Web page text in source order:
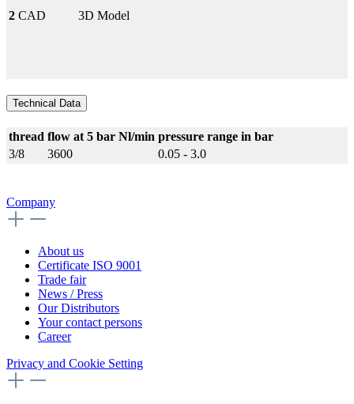
2 CAD 3D Model
Technical Data
thread flow at 5 bar Nl/min pressure range in bar
3/8
3600 0.05 - 3.0
Company
About us
Certificate ISO 9001
Trade fair
News / Press
Our Distributors
Your contact persons
Career
Privacy and Cookie Setting